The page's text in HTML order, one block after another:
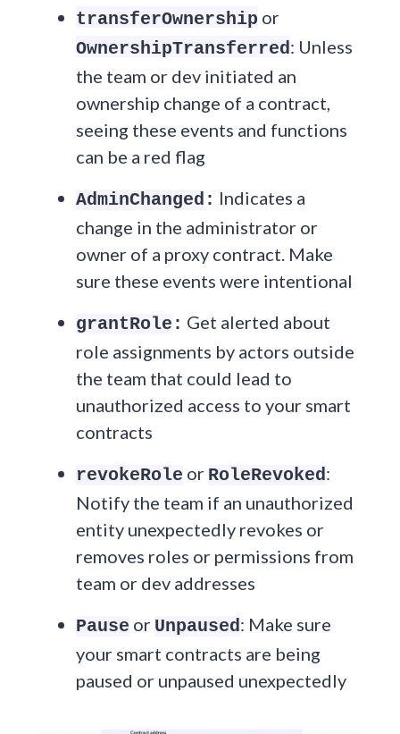
transferOwnership or
OwnershipTransferred: Unless
the team or dev initiated an
ownership change of a contract,
seeing these events and functions
can be a red flag
AdminChanged : Indicates a
change in the administrator or
owner of a proxy contract. Make
sure these events were intentional
grantRole : Get alerted about
role assignments by actors outside
the team that could lead to
unauthorized access to your smart
contracts
revokeRole or RoleRevoked:
Notify the team if an unauthorized
entity unexpectedly revokes or
removes roles or permissions from
team or dev addresses
Pause or Unpaused: Make sure
your smart contracts are being
paused or unpaused unexpectedly